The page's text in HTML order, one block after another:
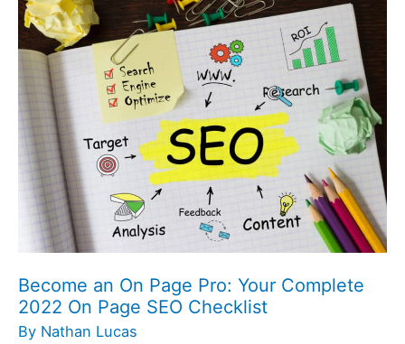
Become an On Page Pro: Your Complete
2022 On Page SEO Checklist
By Nathan Lucas
Become
an
On
Page
Pro:
Your
Complete
2022
On
Page
SEO
Checklist